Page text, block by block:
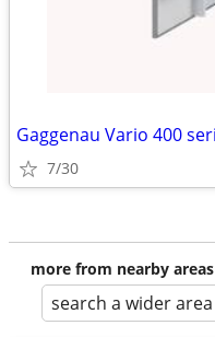
Gaggenau Vario 400
7/30
more from nearby
search a wider area